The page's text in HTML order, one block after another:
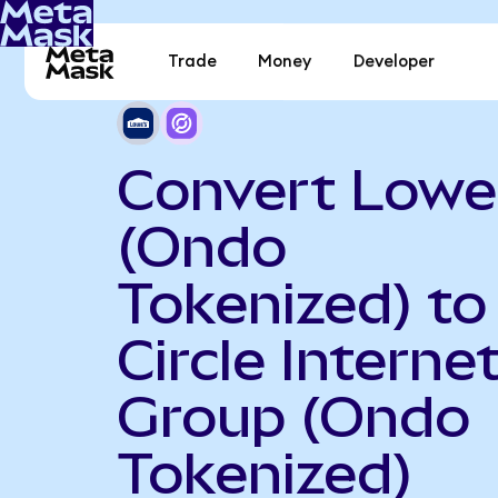
Trade Money Developer
Convert
(Ondo
Tokenized) to
Circle
Group (Ondo
Tokenized)